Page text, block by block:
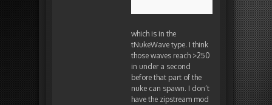
which is in the
tNukeWave type. I think
those waves reach >250
in under a second
before that part of the
nuke can spawn. I don’t
have the zipstream mod